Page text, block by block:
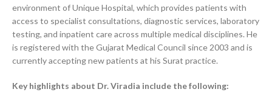
environment of Unique Hospital, which provides patients with
access to specialist consultations, diagnostic services, laboratory
testing, and inpatient care across multiple medical disciplines. He
is registered with the Gujarat Medical Council since 2003 and is
currently accepting new patients at his Surat practice.
Key highlights about Dr. Viradia include the following: